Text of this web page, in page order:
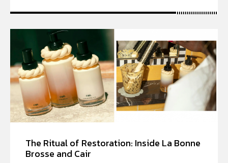
The Ritual of Restoration: Inside La Bonne
Brosse and Cair